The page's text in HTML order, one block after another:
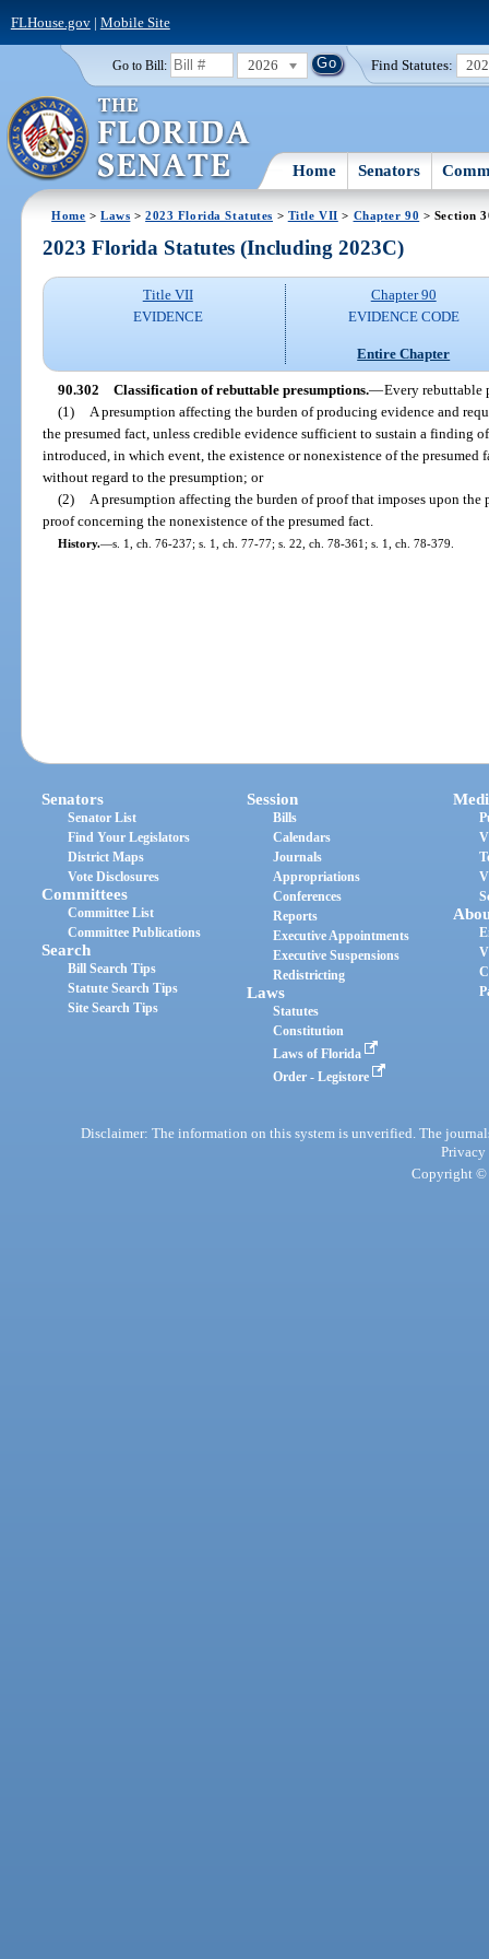
FLHouse.gov| Mobile Site
Go to Bill: 2026 Find Statutes:
Home Senators
Home >Laws >2023 Florida Statutes > Title VII > Chapter 90 > Section
2023 Florida Statutes (Including 2023C)
Title VII
EVIDENCE
Chapter 90
EVIDENCE CODE
Entire Chapter
90.302 Classification of rebuttable presumptions.—Every rebuttable
(1)
A presumption affecting the burden of producing evidence and
the presumed fact, unless credible evidence sufficient to sustain a finding
introduced, in which event, the existence or nonexistence of the presumed
without regard to the presumption; or
(2)
A presumption affecting the burden of proof that imposes upon
proof concerning the nonexistence of the presumed fact.
History.—s. 1, ch. 76-237; s. 1, ch. 77-77; s. 22, ch. 78-361; s. 1, ch. 78-379.
Senators
Senator List
Find Your Legislators
District Maps
Vote Disclosures
Committees
Committee List
Committee Publications
Search
Bill Search Tips
Statute Search Tips
Site Search Tips
Session
Bills
Calendars
Journals
Appropriations
Conferences
Reports
Executive Appointments
Executive Suspensions
Redistricting
Laws
Statutes
Constitution
Laws of Florida
Order - Legistore
Disclaimer: The information on this system is unverified. The
Privacy
Copyright ©